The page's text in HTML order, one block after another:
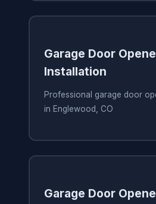
Garage Door
Installation
Professional garage door
in Englewood, CO
Garage Door